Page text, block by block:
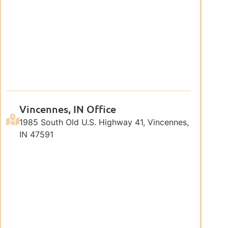
Vincennes, IN Office
1985 South Old U.S. Highway 41, Vincennes,
IN 47591